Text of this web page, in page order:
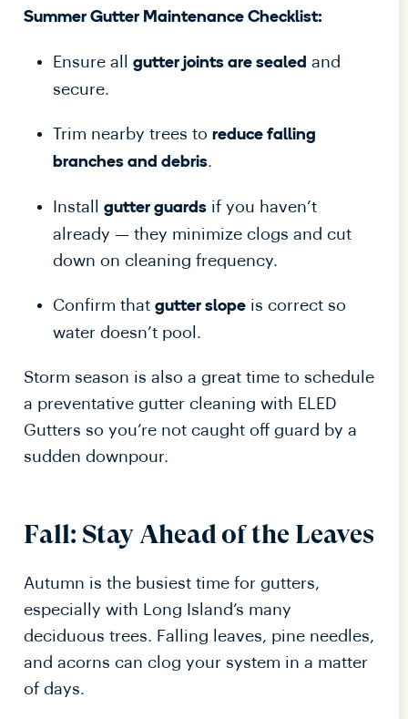
Summer Gutter Maintenance Checklist:
Ensure all gutter joints are sealed and
secure.
Trim nearby trees to reduce falling
branches and debris.
Install gutter guards if you haven’t
already — they minimize clogs and cut
down on cleaning frequency.
Confirm that gutter slope is correct so
water doesn’t pool.
Storm season is also a great time to schedule
a preventative gutter cleaning with ELED
Gutters so you’re not caught off guard by a
sudden downpour.
Fall: Stay Ahead of the Leaves
Autumn is the busiest time for gutters,
especially with Long Island’s many
deciduous trees. Falling leaves, pine needles,
and acorns can clog your system in a matter
of days.